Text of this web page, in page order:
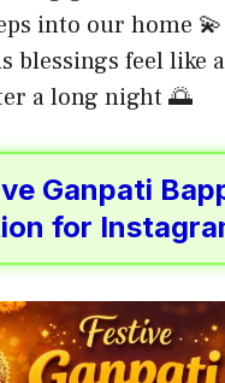
into our home 💫
blessings feel like
a long night 🌅
Ganpati
for